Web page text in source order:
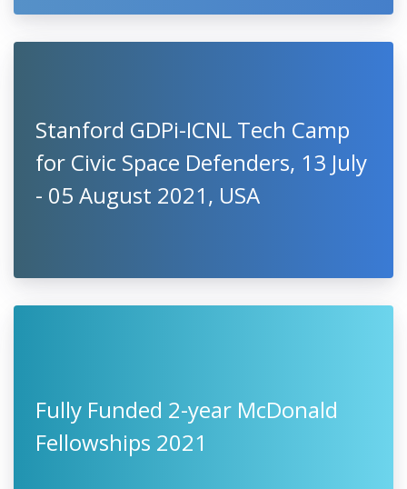
Stanford GDPi-ICNL Tech Camp
for Civic Space Defenders, 13 July
- 05 August 2021, USA
Fully Funded 2-year McDonald
Fellowships 2021